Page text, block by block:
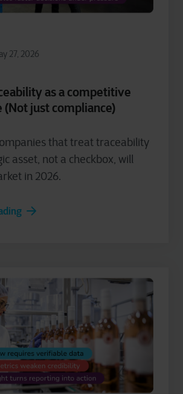
27, 2026
as a competitive
(Not just compliance)
that treat traceability
asset, not a checkbox, will
in 2026.